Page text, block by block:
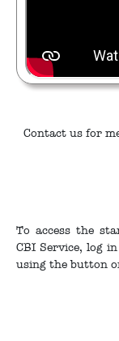
Contact us for
To access the
CBI Service, log
using the button